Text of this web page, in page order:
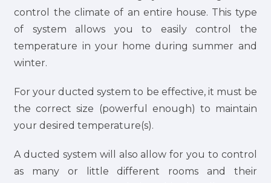
control the climate of an entire house. This type
of system allows you to easily control the
temperature in your home during summer and
winter.
For your ducted system to be effective, it must be
the correct size (powerful enough) to maintain
your desired temperature(s).
A ducted system will also allow for you to control
as many or little different rooms and their